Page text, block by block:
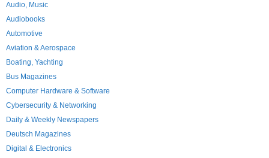
Audio, Music
Audiobooks
Automotive
Aviation & Aerospace
Boating, Yachting
Bus Magazines
Computer Hardware & Software
Cybersecurity & Networking
Daily & Weekly Newspapers
Deutsch Magazines
Digital & Electronics